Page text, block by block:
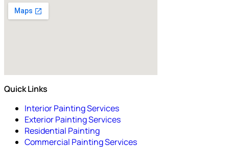
Quick Links
Interior Painting Services
Exterior Painting Services
Residential Painting
Commercial Painting Services